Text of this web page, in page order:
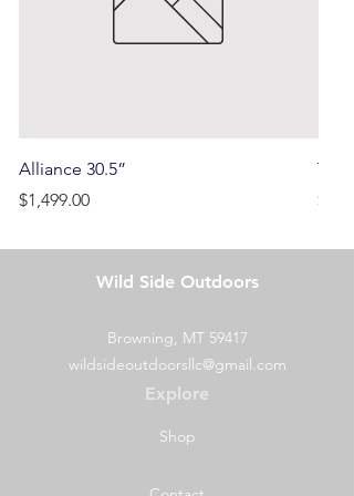
initially paid.
Alliance 30.5”
Price
$1,499.00
Price
Wild Side Outdoors
Browning, MT 59417
wildsideoutdoorsllc@gmail.com
Explore
Shop